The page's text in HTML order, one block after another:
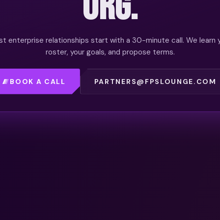
enterprise relationships start with a 30-minute call. We learn
roster, your goals, and propose terms.
BOOK A CALL PARTNERS@FPSLOUNGE.COM